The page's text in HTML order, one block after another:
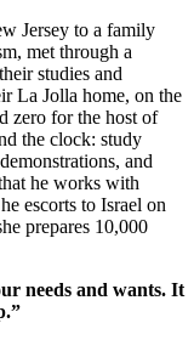
Jersey to a family
met through a
studies and
La Jolla home, on the
zero for the host of
the clock: study
and
he works with
escorts to Israel on
prepares 10,000
needs and wants. It